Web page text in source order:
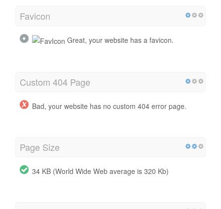
Favicon
Great, your website has a favicon.
Custom 404 Page
Bad, your website has no custom 404 error page.
Page Size
34 KB (World Wide Web average is 320 Kb)